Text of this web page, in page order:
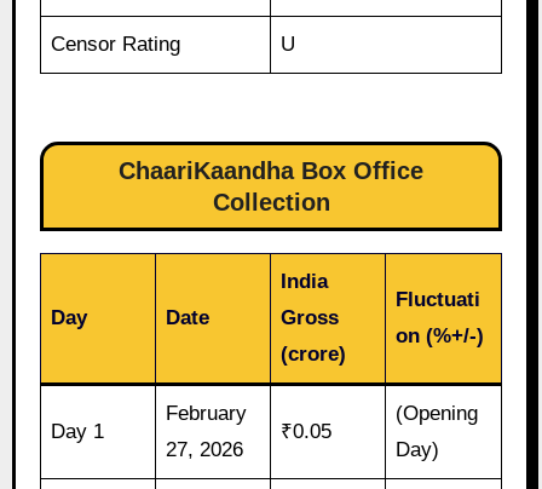
Censor Rating U
ChaariKaandha Box Office
Collection
Day Date
India
Gross
(crore)
Fluctuati
on (%+/-)
Day 1
February
27, 2026
₹0.05
(Opening
Day)